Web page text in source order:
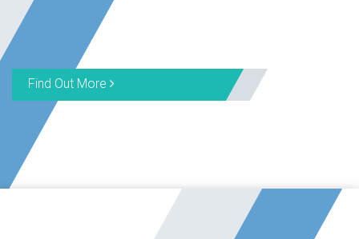
Find Out More